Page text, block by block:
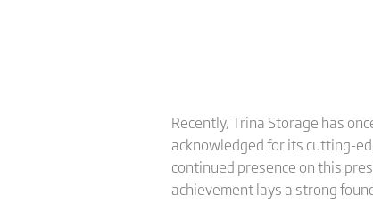
Recently, Trina Storage has
acknowledged for its cutting-
continued presence on this
achievement lays a strong